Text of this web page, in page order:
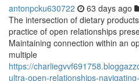
antonpcku630722 63 days ago
The intersection of dietary
practice of open relationships
Maintaining connection within an
multiple
https://
ultra-open-relationships-